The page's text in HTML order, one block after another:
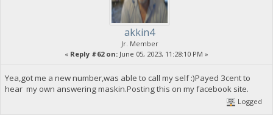
akkin4
Jr. Member
« Reply #62 on: June 05, 2023, 11:28:10 PM »
Yea,got me a new number,was able to call my self :)Payed 3cent to
hear my own answering maskin.Posting this on my facebook site.
Logged